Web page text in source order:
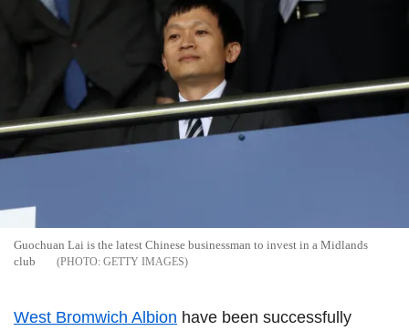
Guochuan Lai is the latest Chinese businessman to invest in a Midlands
club
GETTY IMAGES
West Bromwich Albion have been successfully